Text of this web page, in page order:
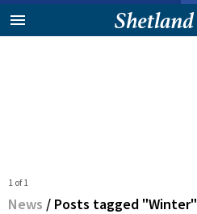
1 of 1
News / Posts tagged "Winter"